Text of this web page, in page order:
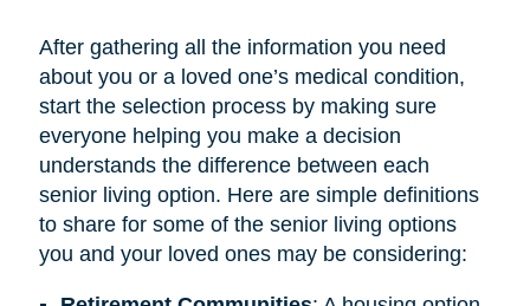
After gathering all the information you need
about you or a loved one’s medical condition,
start the selection process by making sure
everyone helping you make a decision
understands the difference between each
senior living option. Here are simple definitions
to share for some of the senior living options
you and your loved ones may be considering: